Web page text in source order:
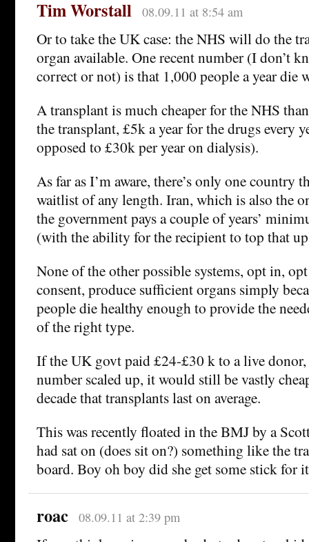
Tim Worstall 08.09.11 at 8:54 am
Or to take the UK case: the NHS will do the
organ available. One recent number (I don’t
correct or not) is that 1,000 people a year die
A transplant is much cheaper for the NHS
the transplant, £5k a year for the drugs every
opposed to £30k per year on dialysis).
As far as I’m aware, there’s only one country
waitlist of any length. Iran, which is also the
the government pays a couple of years’
(with the ability for the recipient to top that
None of the other possible systems, opt in,
consent, produce sufficient organs simply
people die healthy enough to provide the
of the right type.
If the UK govt paid £24-£30 k to a live
number scaled up, it would still be vastly
decade that transplants last on average.
This was recently floated in the BMJ by a
had sat on (does sit on?) something like the
board. Boy oh boy did she get some stick for
roac 08.09.11 at 2:39 pm